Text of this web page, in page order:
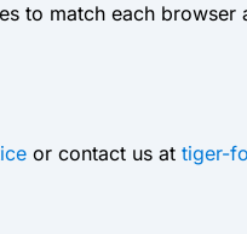
to match each
or contact us at tiger-